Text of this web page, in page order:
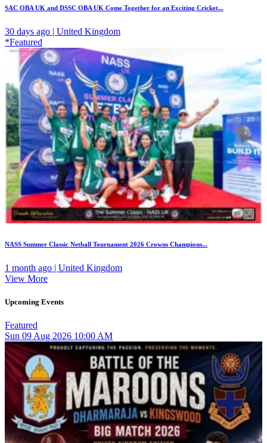
SAC OBA UK and DSSC OBA UK Come Together for an Exciting Cricket...
30 days ago | United Kingdom
*Featured
NASS Summer Classic Netball Tournament 2026 Crowns Champions...
1 month ago | United Kingdom
View More
Upcoming Events
Featured
Sun 09 Aug 2026 10:00 AM